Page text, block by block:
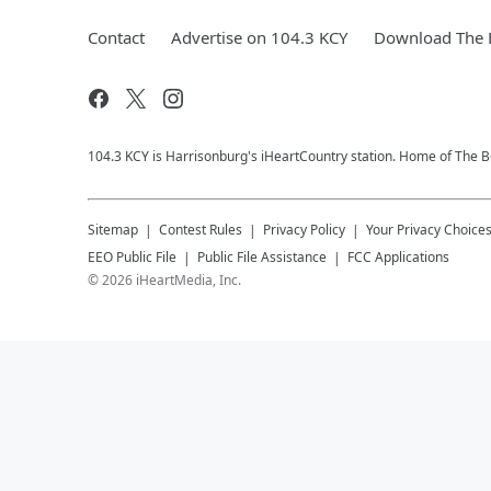
Contact Advertise on 104.3 KCY Download The
104.3 KCY is Harrisonburg's iHeartCountry station. Home of The
Sitemap Contest Rules Privacy Policy
Your Privacy Choices
EEO Public File
Public File Assistance
FCC Applications
©2026 iHeartMedia, Inc.